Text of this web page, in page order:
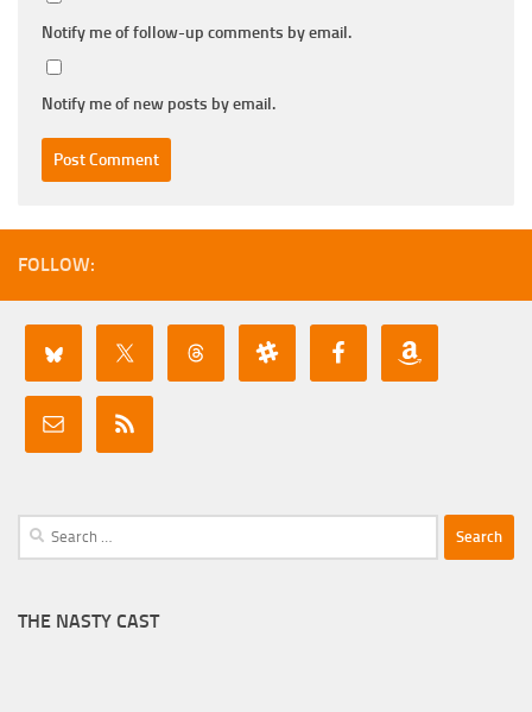
Notify me of follow-up comments by email.
Notify me of new posts by email.
FOLLOW:
Search
for:
THE NASTY CAST